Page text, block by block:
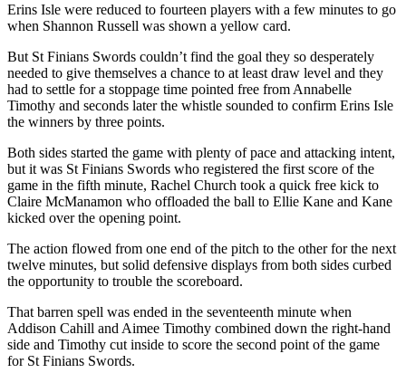
Erins Isle were reduced to fourteen players with a few minutes to go
when Shannon Russell was shown a yellow card.
But St Finians Swords couldn’t find the goal they so desperately
needed to give themselves a chance to at least draw level and they
had to settle for a stoppage time pointed free from Annabelle
Timothy and seconds later the whistle sounded to confirm Erins Isle
the winners by three points.
Both sides started the game with plenty of pace and attacking intent,
but it was St Finians Swords who registered the first score of the
game in the fifth minute, Rachel Church took a quick free kick to
Claire McManamon who offloaded the ball to Ellie Kane and Kane
kicked over the opening point.
The action flowed from one end of the pitch to the other for the next
twelve minutes, but solid defensive displays from both sides curbed
the opportunity to trouble the scoreboard.
That barren spell was ended in the seventeenth minute when
Addison Cahill and Aimee Timothy combined down the right-hand
side and Timothy cut inside to score the second point of the game
for St Finians Swords.